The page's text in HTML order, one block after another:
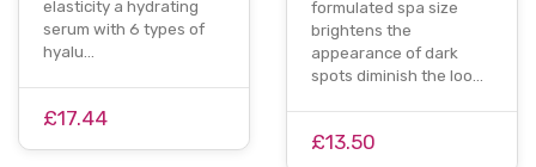
elasticity a hydrating
serum with 6 types of
hyalu…
£17.44
formulated spa size
brightens the
appearance of dark
spots diminish the loo…
£13.50